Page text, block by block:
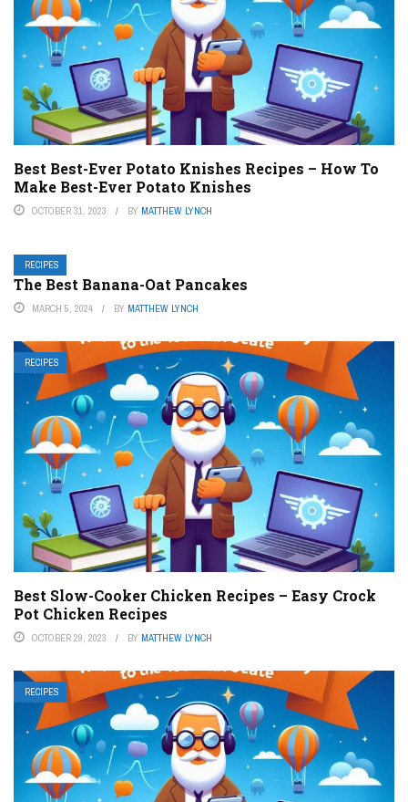
Best Best-Ever Potato Knishes Recipes – How To
Make Best-Ever Potato Knishes
OCTOBER 31, 2023 BY MATTHEW LYNCH
RECIPES
The Best Banana-Oat Pancakes
MARCH 5, 2024 BY MATTHEW LYNCH
RECIPES
Best Slow-Cooker Chicken Recipes – Easy Crock
Pot Chicken Recipes
OCTOBER 29, 2023 BY MATTHEW LYNCH
RECIPES